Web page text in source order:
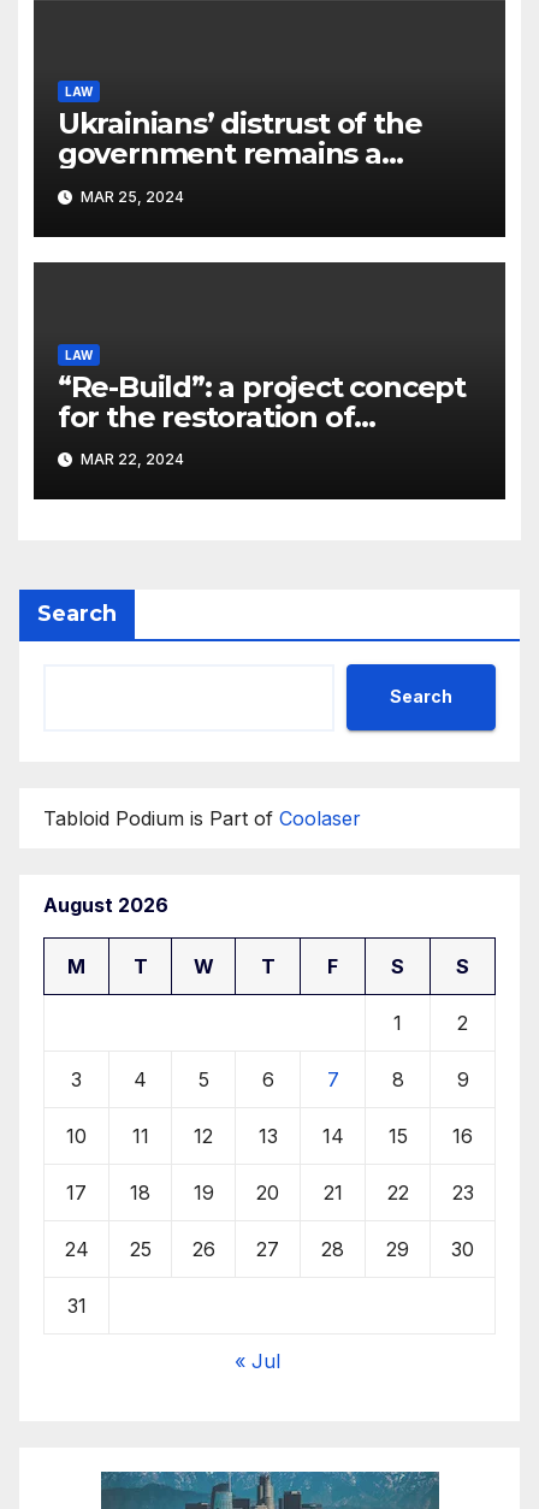
LAW
Ukrainians’ distrust of the
government remains a
significant problem, – Pavlo
Kostyuk
MAR 25, 2024
LAW
“Re-Build”: a project concept
for the restoration of
buildings by a new
participant of the URF
competition
MAR 22, 2024
Search
Search
Tabloid Podium is Part of Coolaser
August 2026
M T W T F S S
1 2
3 4 5 6 7 8 9
10 11 12 13 14 15 16
17 18 19 20 21 22 23
24 25 26 27 28 29 30
31
« Jul